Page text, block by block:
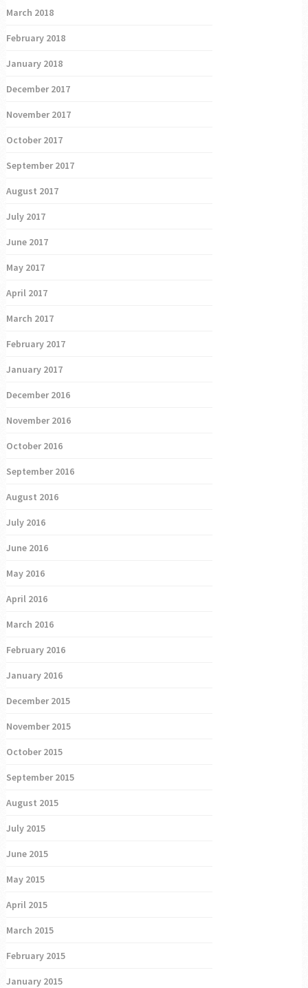
March 2018
February 2018
January 2018
December 2017
November 2017
October 2017
September 2017
August 2017
July 2017
June 2017
May 2017
April 2017
March 2017
February 2017
January 2017
December 2016
November 2016
October 2016
September 2016
August 2016
July 2016
June 2016
May 2016
April 2016
March 2016
February 2016
January 2016
December 2015
November 2015
October 2015
September 2015
August 2015
July 2015
June 2015
May 2015
April 2015
March 2015
February 2015
January 2015